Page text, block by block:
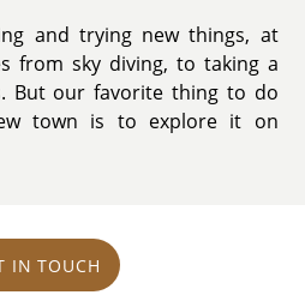
and trying new things, at
from sky diving, to taking a
But our favorite thing to do
town is to explore it on
IN TOUCH